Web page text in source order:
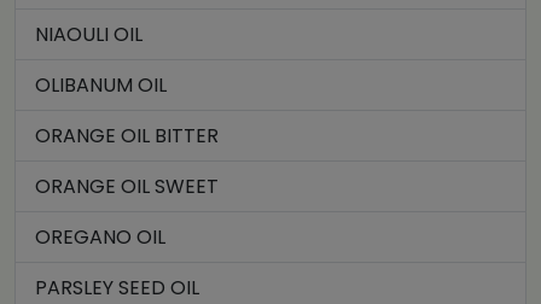
NIAOULI OIL
OLIBANUM OIL
ORANGE OIL BITTER
ORANGE OIL SWEET
OREGANO OIL
PARSLEY SEED OIL